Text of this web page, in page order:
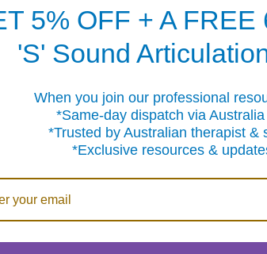
and Irregular)
and Irregular)
5% OFF + A FREE
'S' Sound
When you join our professional
day dispatch via Australia
by Australian therapist &
resources &